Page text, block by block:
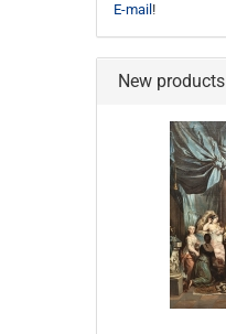
E-mail !
New products